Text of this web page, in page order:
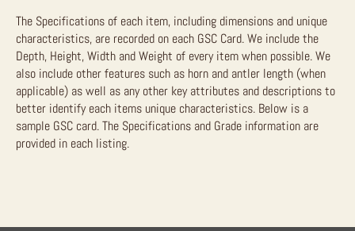
The Specifications of each item, including dimensions and unique
characteristics, are recorded on each GSC Card. We include the
Depth, Height, Width and Weight of every item when possible. We
also include other features such as horn and antler length (when
applicable) as well as any other key attributes and descriptions to
better identify each items unique characteristics. Below is a
sample GSC card. The Specifications and Grade information are
provided in each listing.